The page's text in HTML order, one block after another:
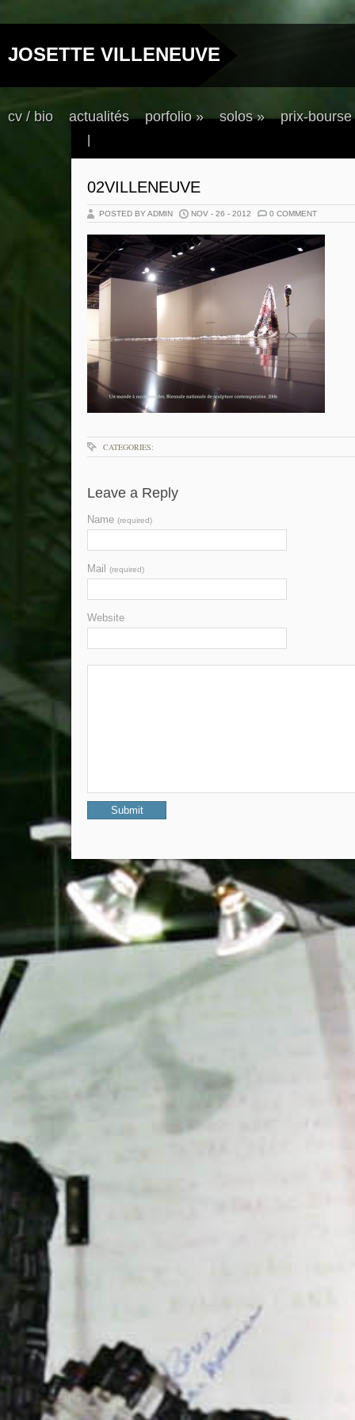
JOSETTE VILLENEUVE
cv / bio actualités porfolio» solos» prix-bourse
02VILLENEUVE
POSTED BY ADMIN NOV - 26 - 2012 0 COMMENT
CATEGORIES:
Leave a Reply
Name (required)
Mail (required)
Website